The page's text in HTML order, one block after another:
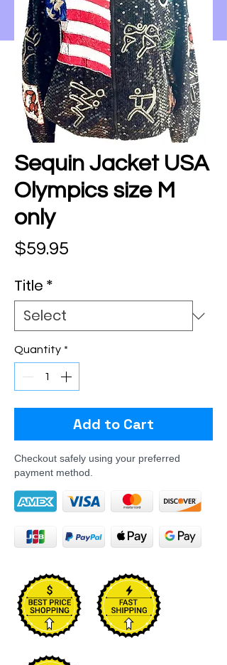
Sequin Jacket USA
Olympics size M
only
$59.95
Title *
Quantity *
Add to Cart
Checkout safely using your preferred
payment method.